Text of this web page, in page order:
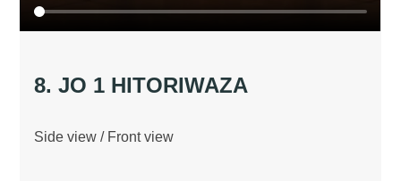
8. JO 1 HITORIWAZA
Side view / Front view